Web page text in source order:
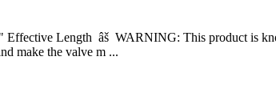
Length âš WARNING: This product is
make the valve m ...